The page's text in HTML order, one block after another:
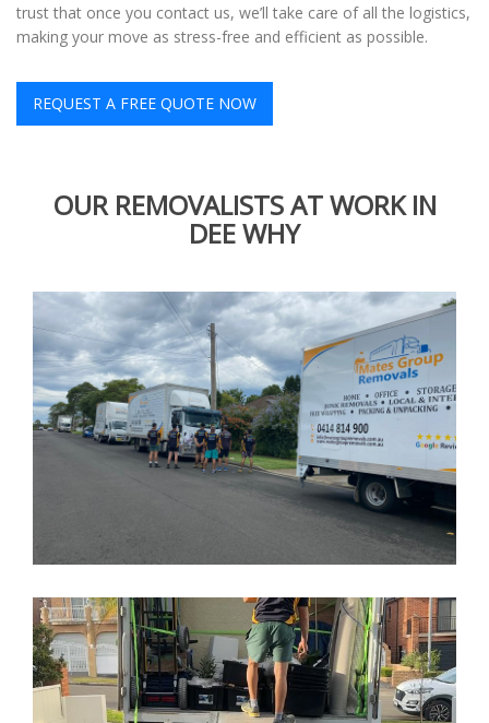
trust that once you contact us, we’ll take care of all the logistics,
making your move as stress-free and efficient as possible.
REQUEST A FREE QUOTE NOW
OUR REMOVALISTS AT WORK IN
DEE WHY